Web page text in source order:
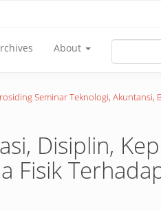
About
Seminar Teknologi, Akuntansi,
Disiplin,
Fisik